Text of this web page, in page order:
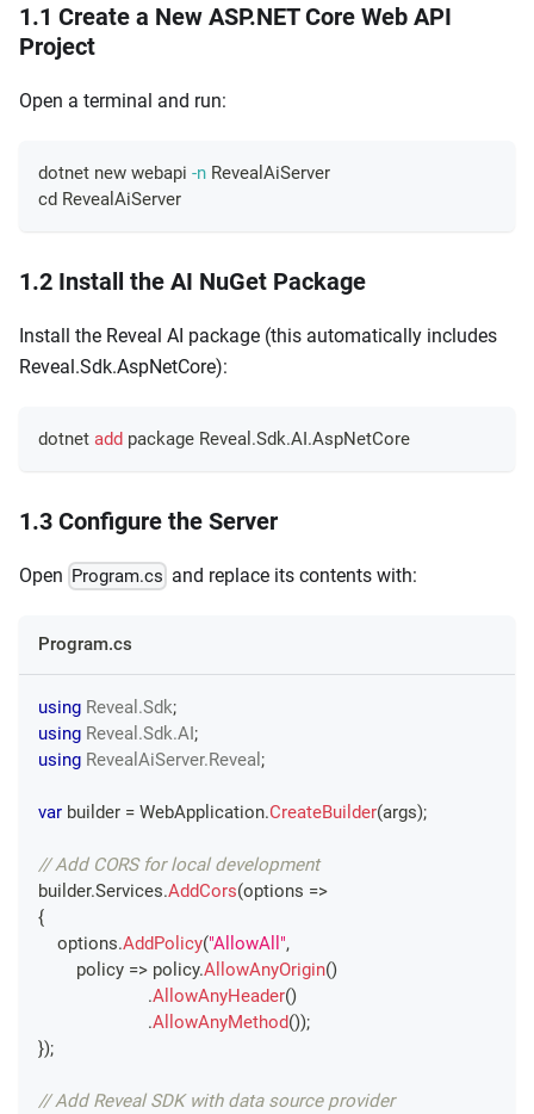
1.1 Create a New ASP.NET Core Web API
Project
Open a terminal and run:
dotnet new webapi -n RevealAiServer
cd RevealAiServer
1.2 Install the AI NuGet Package
Install the Reveal AI package (this automatically includes
Reveal.Sdk.AspNetCore):
dotnet add package Reveal.Sdk.AI.AspNetCore
1.3 Configure the Server
Open Program.cs and replace its contents with:
Program.cs
using Reveal .Sdk;
using Reveal .Sdk.AI;
using RevealAiServer.Reveal ;
var builder = WebApplication.CreateBuilder(args);
// Add CORS for local development
builder.Services.AddCors(options =>
{
    options
.AddPolicy("AllowAll",
        policy
=> policy.AllowAnyOrigin()
.AllowAnyHeader()
.AllowAnyMethod());
});
// Add Reveal SDK with data source provider